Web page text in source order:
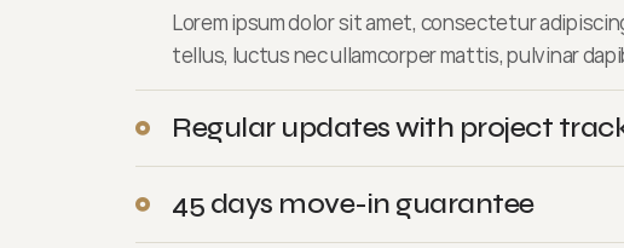
Lorem ipsum dolor sit amet, consectetur
tellus, luctus nec ullamcorper mattis, pulvinar
Regular updates with project
45 days move-in guarantee